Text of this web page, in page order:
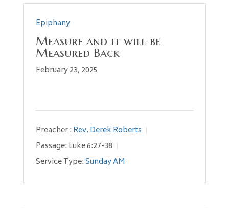
Epiphany
Measure and it will be
Measured Back
February 23, 2025
Preacher : Rev. Derek Roberts
Passage: Luke 6:27-38
Service Type:Sunday AM